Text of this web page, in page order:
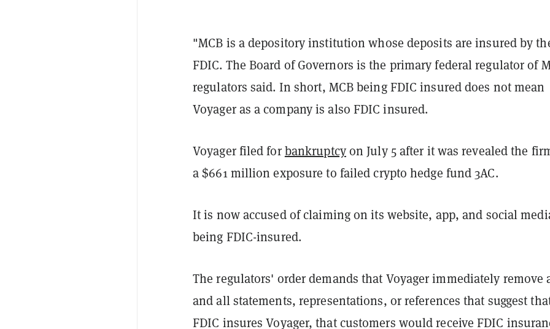
"MCB is a depository institution whose deposits are insured by
FDIC. The Board of Governors is the primary federal regulator of
regulators said. In short, MCB being FDIC insured does not mean
Voyager as a company is also FDIC insured.
Voyager filed forbankruptcyon July 5 after it was revealed the
a $661 million exposure to failed crypto hedge fund 3AC.
It is now accused of claiming on its website, app, and social
being FDIC-insured.
The regulators' order demands that Voyager immediately remove
and all statements, representations, or references that suggest
FDIC insures Voyager, that customers would receive FDIC